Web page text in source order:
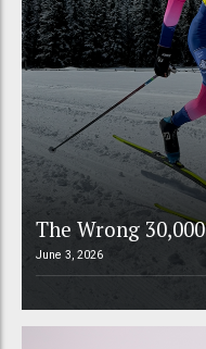
The Wrong 30,000
June 3, 2026